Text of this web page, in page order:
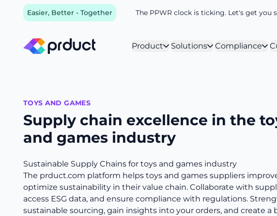
Easier, Better - Together The PPWR clock is ticking. Let's get you
Product Solutions Compliance
TOYS AND GAMES
Supply chain excellence in the
and games industry
Sustainable Supply Chains for toys and games industry
The prduct.com platform helps toys and games suppliers
optimize sustainability in their value chain. Collaborate with
access ESG data, and ensure compliance with regulations.
sustainable sourcing, gain insights into your orders, and create a